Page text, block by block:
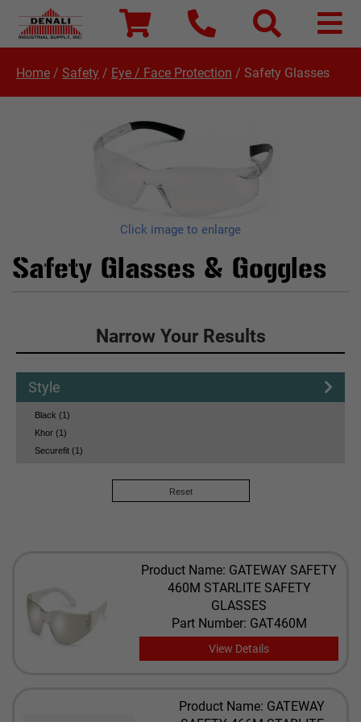
Home / Safety / Eye / Face Protection / Safety Glasses
Click image to enlarge
Safety Glasses & Goggles
Narrow Your Results
Style
Black (1)
Khor (1)
Securefit (1)
Reset
Product Name: GATEWAY SAFETY
460M STARLITE SAFETY
GLASSES
Part Number: GAT460M
View Details
Product Name: GATEWAY